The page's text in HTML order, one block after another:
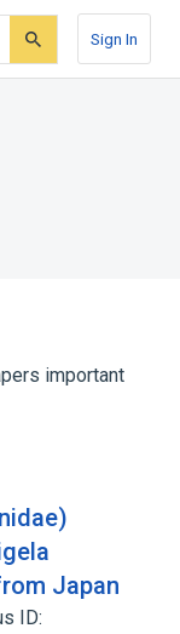
Sign In
important
Japan
ID: